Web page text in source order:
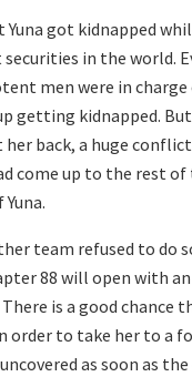
got kidnapped
in the world.
men were in charge
getting kidnapped.
back, a huge
come up to the rest
team refused to do
88 will open with
is a good chance
order to take her to a
as soon as